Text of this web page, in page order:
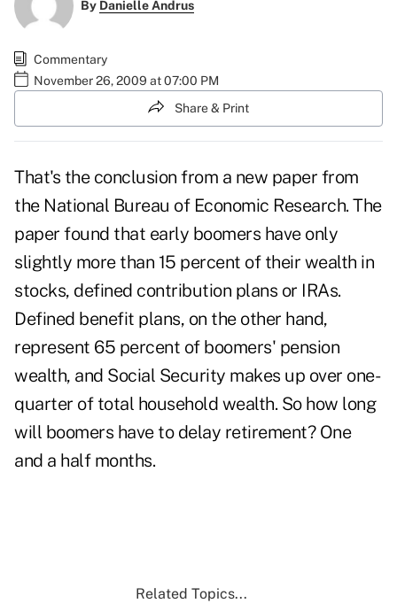
By Danielle Andrus
Commentary
November 26, 2009 at 07:00 PM
Share & Print
That's the conclusion from a new paper from
the National Bureau of Economic Research. The
paper found that early boomers have only
slightly more than 15 percent of their wealth in
stocks, defined contribution plans or IRAs.
Defined benefit plans, on the other hand,
represent 65 percent of boomers' pension
wealth, and Social Security makes up over one-
quarter of total household wealth. So how long
will boomers have to delay retirement? One
and a half months.
Related Topics...